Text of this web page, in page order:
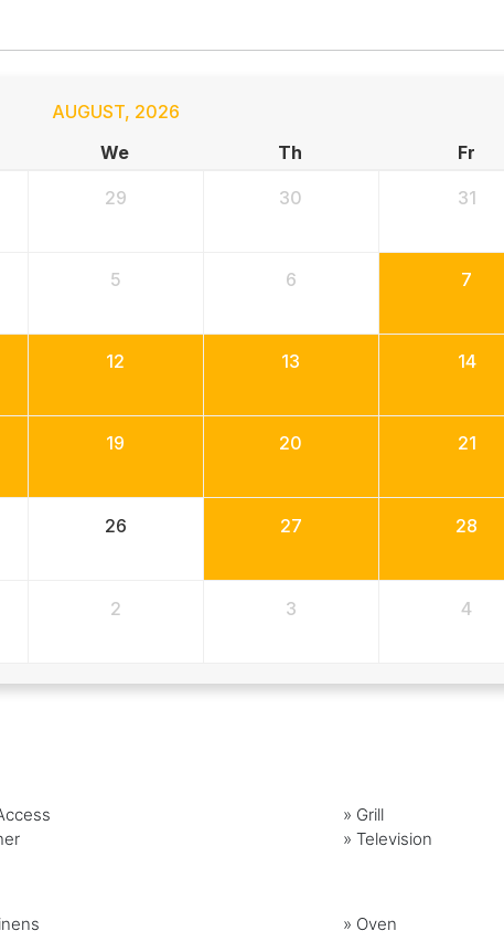
AUGUST, 2026
We Th Fr
29 30 31
5 6 7
12 13 14
19 20 21
26 27 28
2 3 4
» Grill
» Television
» Oven